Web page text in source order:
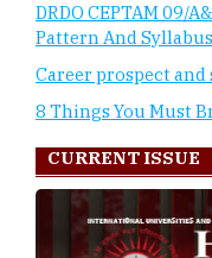
DRDO CEPTAM 09/
Pattern And Syllabus
Career prospect
8 Things You Must
CURRENT ISSUE